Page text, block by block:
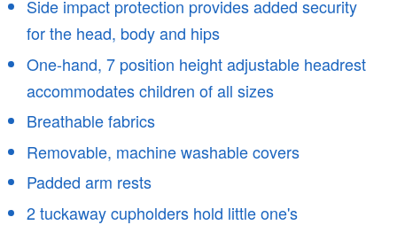
Side impact protection provides added security
for the head, body and hips
One-hand, 7 position height adjustable headrest
accommodates children of all sizes
Breathable fabrics
Removable, machine washable covers
Padded arm rests
2 tuckaway cupholders hold little one's